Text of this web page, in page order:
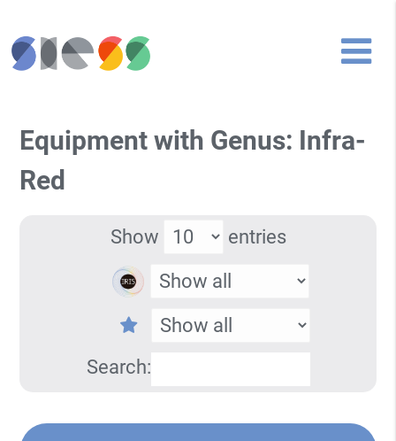
Equipment with Genus: Infra-
Red
Show entries
Search: